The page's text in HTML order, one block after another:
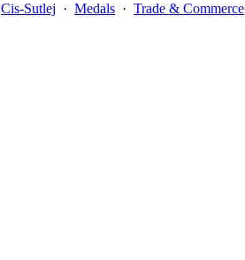
Cis-Sutlej · Medals · Trade & Commerce